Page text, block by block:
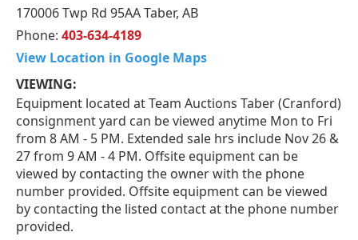
170006 Twp Rd 95AA Taber, AB
Phone: 403-634-4189
View Location in Google Maps
VIEWING:
Equipment located at Team Auctions Taber (Cranford)
consignment yard can be viewed anytime Mon to Fri
from 8 AM - 5 PM. Extended sale hrs include Nov 26 &
27 from 9 AM - 4 PM. Offsite equipment can be
viewed by contacting the owner with the phone
number provided. Offsite equipment can be viewed
by contacting the listed contact at the phone number
provided.